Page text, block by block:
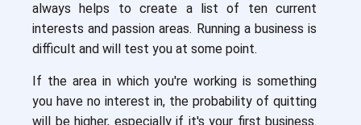
always helps to create a list of ten current
interests and passion areas. Running a business is
difficult and will test you at some point.
If the area in which you're working is something
you have no interest in, the probability of quitting
will be higher, especially if it's your first business.